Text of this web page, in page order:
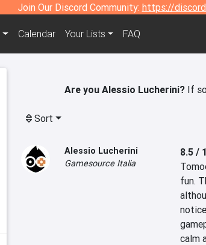
Join Our Discord Community: https://
Calendar Your Lists FAQ
Are you Alessio Lucherini?If
Sort
Alessio Lucherini
Gamesource Italia
8.5 /
fun.
calm